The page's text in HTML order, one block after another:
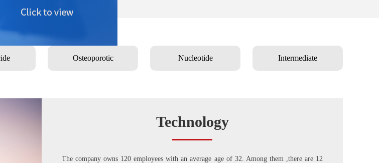
Osteoporotic Nucleotide Intermediate
Technology
The company owns 120 employees with an average age of 32. Among them ,there are 12